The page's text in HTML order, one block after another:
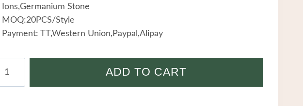
Ions,Germanium Stone
MOQ:20PCS/Style
Payment: TT,Western Union,Paypal,Alipay
ADD TO CART